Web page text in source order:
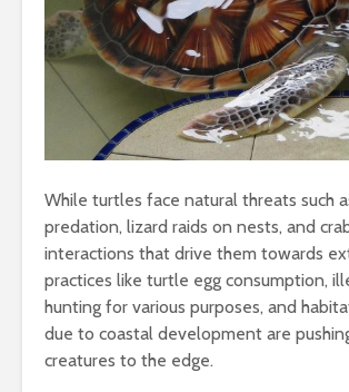
While turtles face natural threats such
predation, lizard raids on nests, and
interactions that drive them towards
practices like turtle egg consumption,
hunting for various purposes, and
due to coastal development are
creatures to the edge.